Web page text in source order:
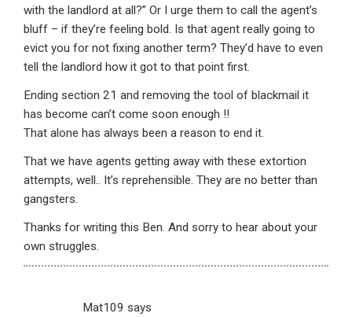
with the landlord at all?” Or I urge them to call the agent’s
bluff – if they’re feeling bold. Is that agent really going to
evict you for not fixing another term? They’d have to even
tell the landlord how it got to that point first.
Ending section 21 and removing the tool of blackmail it
has become can’t come soon enough !!
That alone has always been a reason to end it.
That we have agents getting away with these extortion
attempts, well.. It’s reprehensible. They are no better than
gangsters.
Thanks for writing this Ben. And sorry to hear about your
own struggles.
Mat109 says